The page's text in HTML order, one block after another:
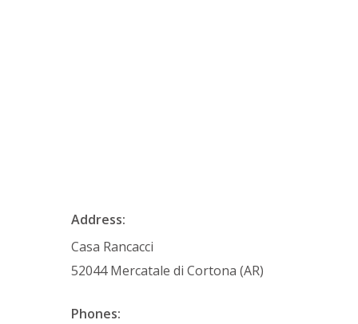
Address:
Casa Rancacci
52044 Mercatale di Cortona (AR)
Phones: